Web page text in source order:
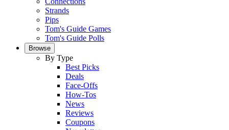
Strands
Pips
Tom's Guide Games
Tom's Guide Polls
Browse
By Type
Best Picks
Deals
Face-Offs
How-Tos
News
Reviews
Coupons